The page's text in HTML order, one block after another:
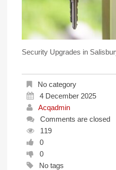
Security Upgrades in
No category
4 December 2025
Acqadmin
Comments are closed
119
0
0
No tags